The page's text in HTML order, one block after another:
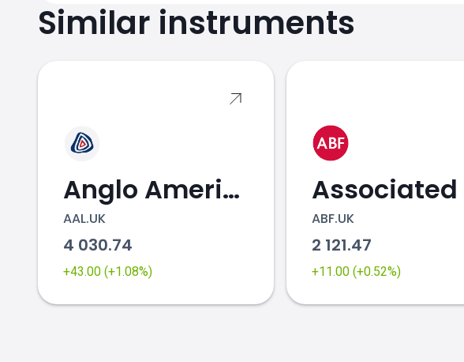
Similar instruments
Anglo American
AAL.UK
4 030.74
+43.00 (+1.08%)
ABF.UK
2 121.47
+11.00 (+0.52%)